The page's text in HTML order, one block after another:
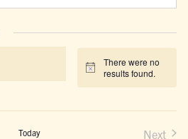
Notice
There were no
results found.
Today Next